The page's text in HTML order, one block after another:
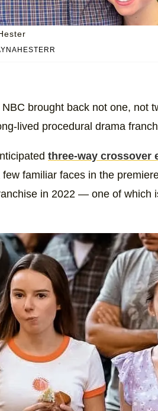
brought back not one, not
lived procedural drama
three-way crossover
familiar faces in the
in 2022 — one of which